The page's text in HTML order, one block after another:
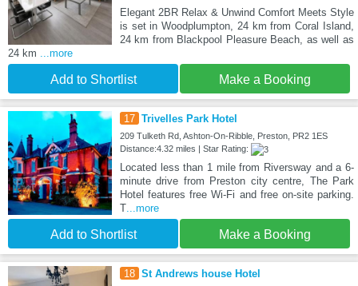
Elegant 2BR Relax & Unwind Comfort Meets Style
is set in Woodplumpton, 24 km from Coral Island,
24 km from Blackpool Pleasure Beach, as well as
24 km ...more
Add to Shortlist Make a Booking
17 Trivelles Park Hotel
209 Tulketh Rd, Ashton-On-Ribble, Preston, PR2 1ES
Distance:4.32 miles | Star Rating:
Located less than 1 mile from Riversway and a 6-
minute drive from Preston city centre, The Park
Hotel features free Wi-Fi and free on-site parking.
T...more
Add to Shortlist Make a Booking
18 St Andrews house Hotel